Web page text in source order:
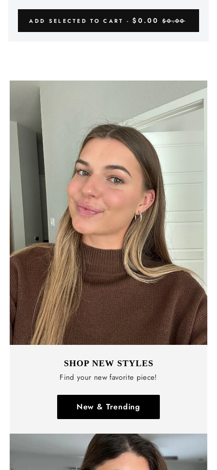
ADD SELECTED TO CART -$0.00 $0.00
SHOP NEW STYLES
Find your new favorite piece!
New & Trending